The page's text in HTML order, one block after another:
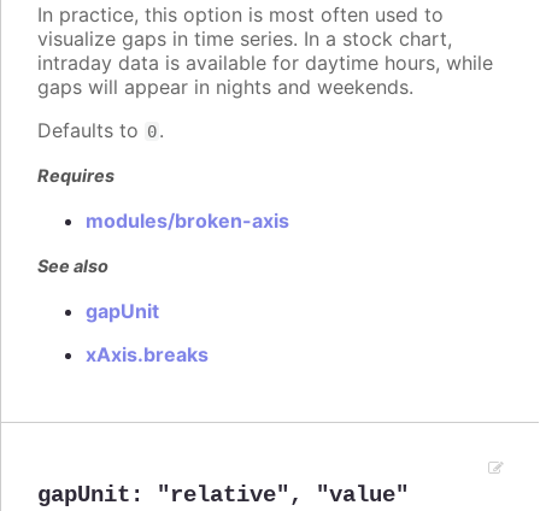
In practice, this option is most often used to
visualize gaps in time series. In a stock chart,
intraday data is available for daytime hours, while
gaps will appear in nights and weekends.
Defaults to 0.
Requires
modules/broken-axis
See also
gapUnit
xAxis.breaks
gapUnit : "relative" , "value"